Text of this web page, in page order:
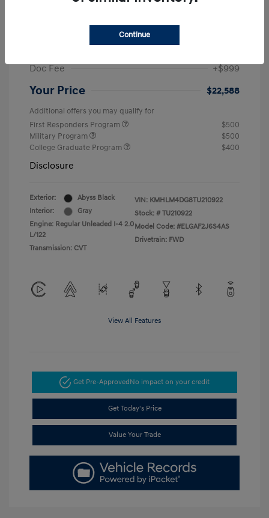
Dealer Discount
Retail Bonus Cash
Doc Fee
+$999
Your Price $22,588
Additional offers you may qualify for
First Responders Program
$500
Military Program
$500
College Graduate Program
$400
Disclosure
Exterior:
Abyss Black
Interior:
Gray
Engine: Regular Unleaded I-4 2.0
L/122
Transmission: CVT
VIN: KMHLM4DG8TU210922
Stock: # TU210922
Model Code: #ELGAF2J6S4AS
Drivetrain: FWD
View All Features
Get Pre-ApprovedNo impact on your credit
Get Today's Price
Value Your Trade
Continue